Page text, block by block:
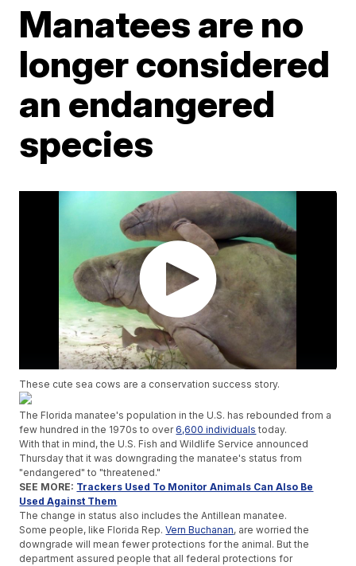
Manatees are no
longer considered
an endangered
species
These cute sea cows are a conservation success story.
The Florida manatee's population in the U.S. has rebounded from a
few hundred in the 1970s to over6,600 individuals today.
With that in mind, the U.S. Fish and Wildlife Service announced
Thursday that it was downgrading the manatee's status from
"endangered" to "threatened."
SEE MORE: Trackers Used To Monitor Animals Can Also Be
Used Against Them
The change in status also includes the Antillean manatee.
Some people, like Florida Rep.Vern Buchanan, are worried the
downgrade will mean fewer protections for the animal. But the
department assured people that all federal protections for